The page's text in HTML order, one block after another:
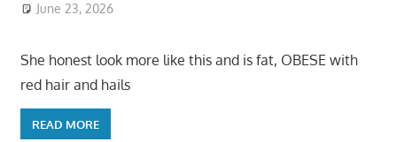
June 23, 2026
She honest look more like this and is fat, OBESE with
red hair and hails
READ MORE